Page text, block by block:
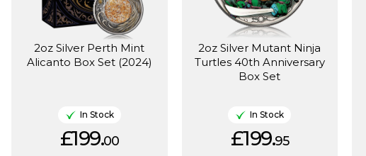
2oz Silver Perth Mint
Alicanto Box Set (2024)
In Stock
£199.00
2oz Silver Mutant Ninja
Turtles 40th Anniversary
Box Set
In Stock
£199.95